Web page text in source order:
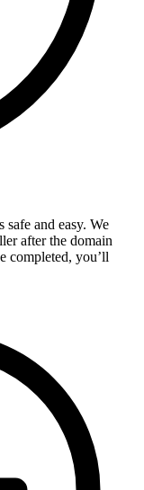
and easy. We
after the domain
completed, you’ll